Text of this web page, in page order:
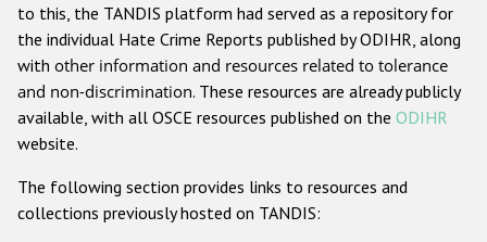
Anti-Christian hate crime
Other hate crime based on religion or belief
Gender-based hate crime
ODIHR's Tools
to this, the TANDIS platform had served as a repository for
the individual Hate Crime Reports published by ODIHR, along
with other information and resources related to tolerance
and non-discrimination. These resources are already publicly
available, with all OSCE resources published on the ODIHR
website.
The following section provides links to resources and
collections previously hosted on TANDIS: